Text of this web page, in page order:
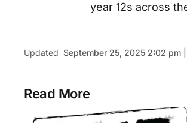
year 12s across
Updated September 25, 2025 2:02 pm
Read More